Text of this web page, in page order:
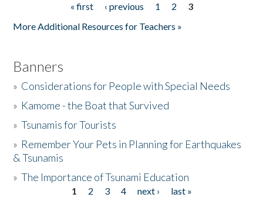
« first ‹ previous 1 2
3
More Additional Resources for Teachers »
Banners
» Considerations for People with Special Needs
» Kamome - the Boat that Survived
»Tsunamis for Tourists
» Remember Your Pets in Planning for Earthquakes
& Tsunamis
»The Importance of Tsunami Education
1 2 3 4 next ›
last »